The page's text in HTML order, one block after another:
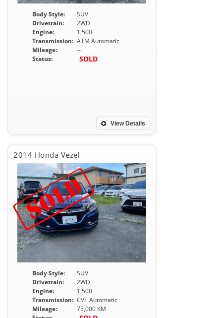
Body Style:
SUV
Drivetrain:
2WD
Engine:
1,500
Transmission: ATM Automatic
Mileage:
--
Status:
SOLD
View Details
2014 Honda Vezel
Body Style:
SUV
Drivetrain:
2WD
Engine:
1,500
Transmission: CVT Automatic
Mileage:
75,000 KM